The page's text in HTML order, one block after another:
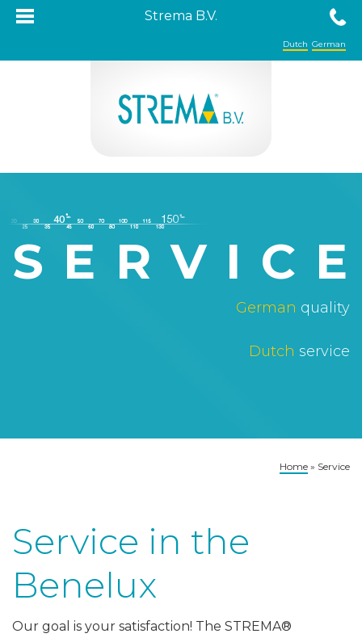
Strema B.V.
Dutch German
German quality
Dutch service
Home » Service
Service in the
Benelux
Our goal is your satisfaction! The STREMA®